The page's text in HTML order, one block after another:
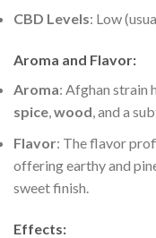
CBD Levels: Low
Aroma and Flavor:
Aroma: Afghan strain
spice,wood, and a
Flavor: The flavor
offering earthy and
sweet finish.
Effects: